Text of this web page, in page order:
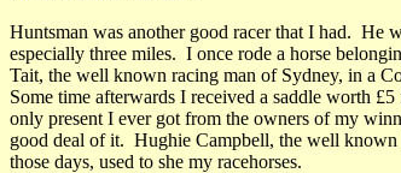
Huntsman was another good racer that I had. He
especially three miles. I once rode a horse
Tait, the well known racing man of Sydney, in a
Some time afterwards I received a saddle worth
only present I ever got from the owners of my
good deal of it. Hughie Campbell, the well
those days, used to she my racehorses.